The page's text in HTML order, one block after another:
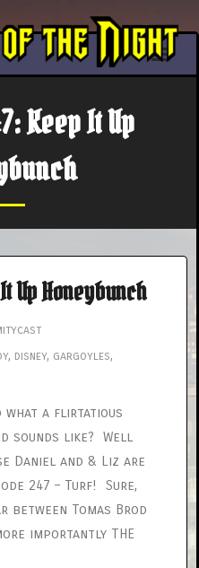
Keep It Up
Up Honeybunch
, disney, gargoyles,
what a flirtatious
sounds like? Well
Daniel and & Liz are
247 – Turf! Sure,
between Tomas Brod
importantly THE